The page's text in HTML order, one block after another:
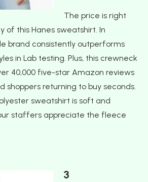
The price is right
of this Hanes sweatshirt. In
brand consistently outperforms
in Lab testing. Plus, this crewneck
40,000 five-star Amazon reviews
shoppers returning to buy seconds.
sweatshirt is soft and
staffers appreciate the fleece
3